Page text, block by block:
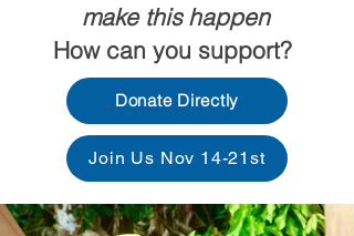
make this happen
How can you support?
Donate Directly
Join Us Nov 14-21st